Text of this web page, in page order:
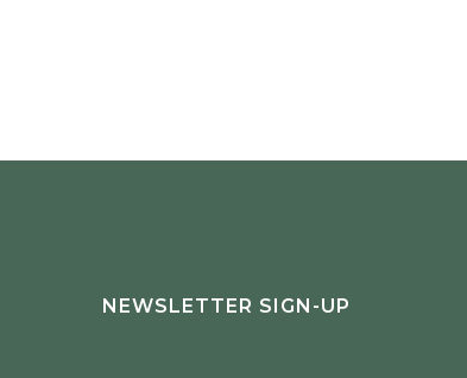
NEWSLETTER SIGN-UP